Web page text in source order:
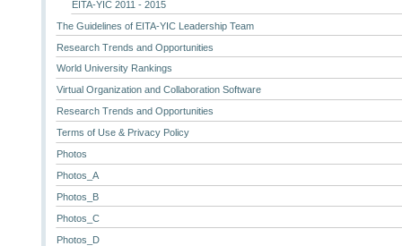
EITA-YIC 2011 - 2015
The Guidelines of EITA-YIC Leadership Team
Research Trends and Opportunities
World University Rankings
Virtual Organization and Collaboration Software
Research Trends and Opportunities
Terms of Use & Privacy Policy
Photos
Photos_A
Photos_B
Photos_C
Photos_D